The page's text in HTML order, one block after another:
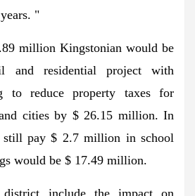
"
million Kingstonian would be
and residential project with
to reduce property taxes for
cities by $ 26.15 million. In
pay $ 2.7 million in school
would be $ 17.49 million.
include the impact on